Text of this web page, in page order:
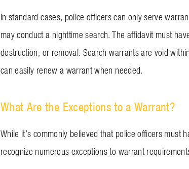
In standard cases, police officers can only serve
may conduct a nighttime search. The affidavit must
destruction, or removal. Search warrants are void
can easily renew a warrant when needed.
What Are the Exceptions to a Warrant?
While it’s commonly believed that police officers must
recognize numerous exceptions to warrant